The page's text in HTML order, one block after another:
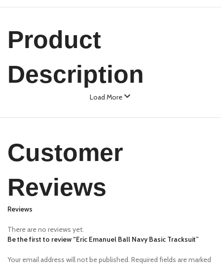
Product
Description
Load More
Customer
Reviews
Reviews
There are no reviews yet.
Be the first to review “Eric Emanuel Ball Navy Basic Tracksuit”
Your email address will not be published. Required fields are marked